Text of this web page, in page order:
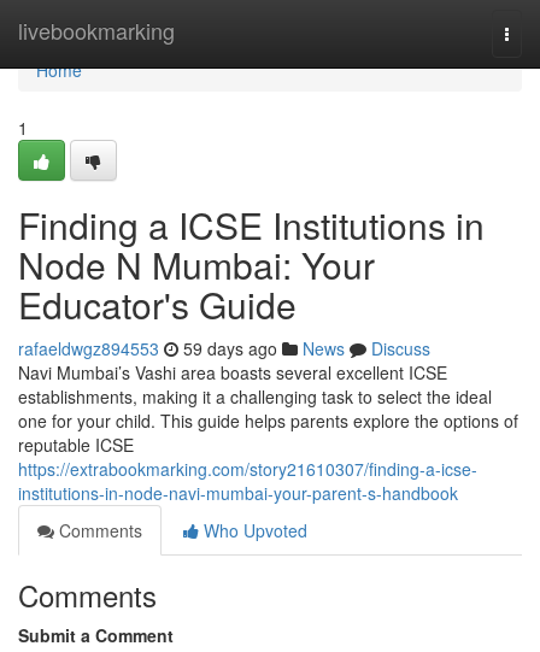
livebookmarking
Home
Home
1
Finding a ICSE Institutions in
Node N Mumbai: Your
Educator's Guide
rafaeldwgz894553 59 days ago News
Discuss
Navi Mumbai’s Vashi area boasts several excellent ICSE
establishments, making it a challenging task to select the ideal
one for your child. This guide helps parents explore the options of
reputable ICSE
https://extrabookmarking.com/story21610307/finding-a-icse-
institutions-in-node-navi-mumbai-your-parent-s-handbook
Comments
Who Upvoted
Comments
Submit a Comment